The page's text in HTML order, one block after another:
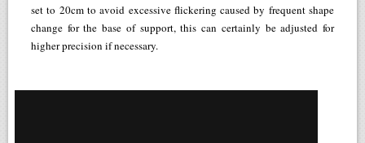
set to 20cm to avoid excessive flickering caused by frequent shape
change for the base of support, this can certainly be adjusted for
higher precision if necessary.